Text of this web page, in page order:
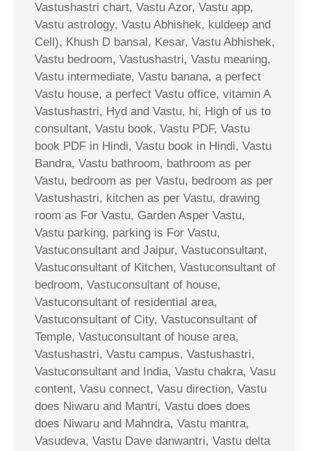
Vastushastri chart, Vastu Azor, Vastu app,
Vastu astrology, Vastu Abhishek, kuldeep and
Cell), Khush D bansal, Kesar, Vastu Abhishek,
Vastu bedroom, Vastushastri, Vastu meaning,
Vastu intermediate, Vastu banana, a perfect
Vastu house, a perfect Vastu office, vitamin A
Vastushastri, Hyd and Vastu, hi, High of us to
consultant, Vastu book, Vastu PDF, Vastu
book PDF in Hindi, Vastu book in Hindi, Vastu
Bandra, Vastu bathroom, bathroom as per
Vastu, bedroom as per Vastu, bedroom as per
Vastushastri, kitchen as per Vastu, drawing
room as For Vastu, Garden Asper Vastu,
Vastu parking, parking is For Vastu,
Vastuconsultant and Jaipur, Vastuconsultant,
Vastuconsultant of Kitchen, Vastuconsultant of
bedroom, Vastuconsultant of house,
Vastuconsultant of residential area,
Vastuconsultant of City, Vastuconsultant of
Temple, Vastuconsultant of house area,
Vastushastri, Vastu campus, Vastushastri,
Vastuconsultant and India, Vastu chakra, Vasu
content, Vasu connect, Vasu direction, Vastu
does Niwaru and Mantri, Vastu does does
does Niwaru and Mahndra, Vastu mantra,
Vasudeva, Vastu Dave danwantri, Vastu delta